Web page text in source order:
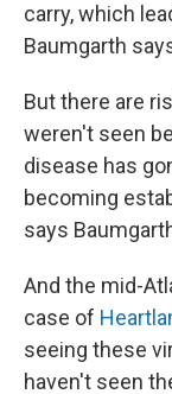
carry, which
Baumgarth
But there are
weren't seen
disease has
becoming
says
And the mid-
case of
seeing these
haven't seen